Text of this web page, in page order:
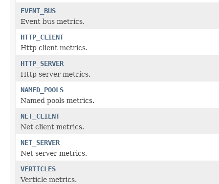
EVENT_BUS
Event bus metrics.
HTTP_CLIENT
Http client metrics.
HTTP_SERVER
Http server metrics.
NAMED_POOLS
Named pools metrics.
NET_CLIENT
Net client metrics.
NET_SERVER
Net server metrics.
VERTICLES
Verticle metrics.